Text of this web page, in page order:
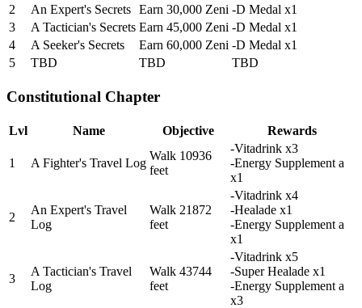
2
An Expert's Secrets Earn 30,000 Zeni -D Medal x1
3
A Tactician's Secrets Earn 45,000 Zeni -D Medal x1
4
A Seeker's Secrets Earn 60,000 Zeni -D Medal x1
5
TBD TBD TBD
Constitutional Chapter
Lvl Name Objective Rewards
1 A Fighter's Travel Log
Walk 10936
feet
-Vitadrink x3
-Energy Supplement a
x1
2
An Expert's Travel
Log
Walk 21872
feet
-Vitadrink x4
-Healade x1
-Energy Supplement a
x1
3
A Tactician's Travel
Log
Walk 43744
feet
-Vitadrink x5
-Super Healade x1
-Energy Supplement a
x3